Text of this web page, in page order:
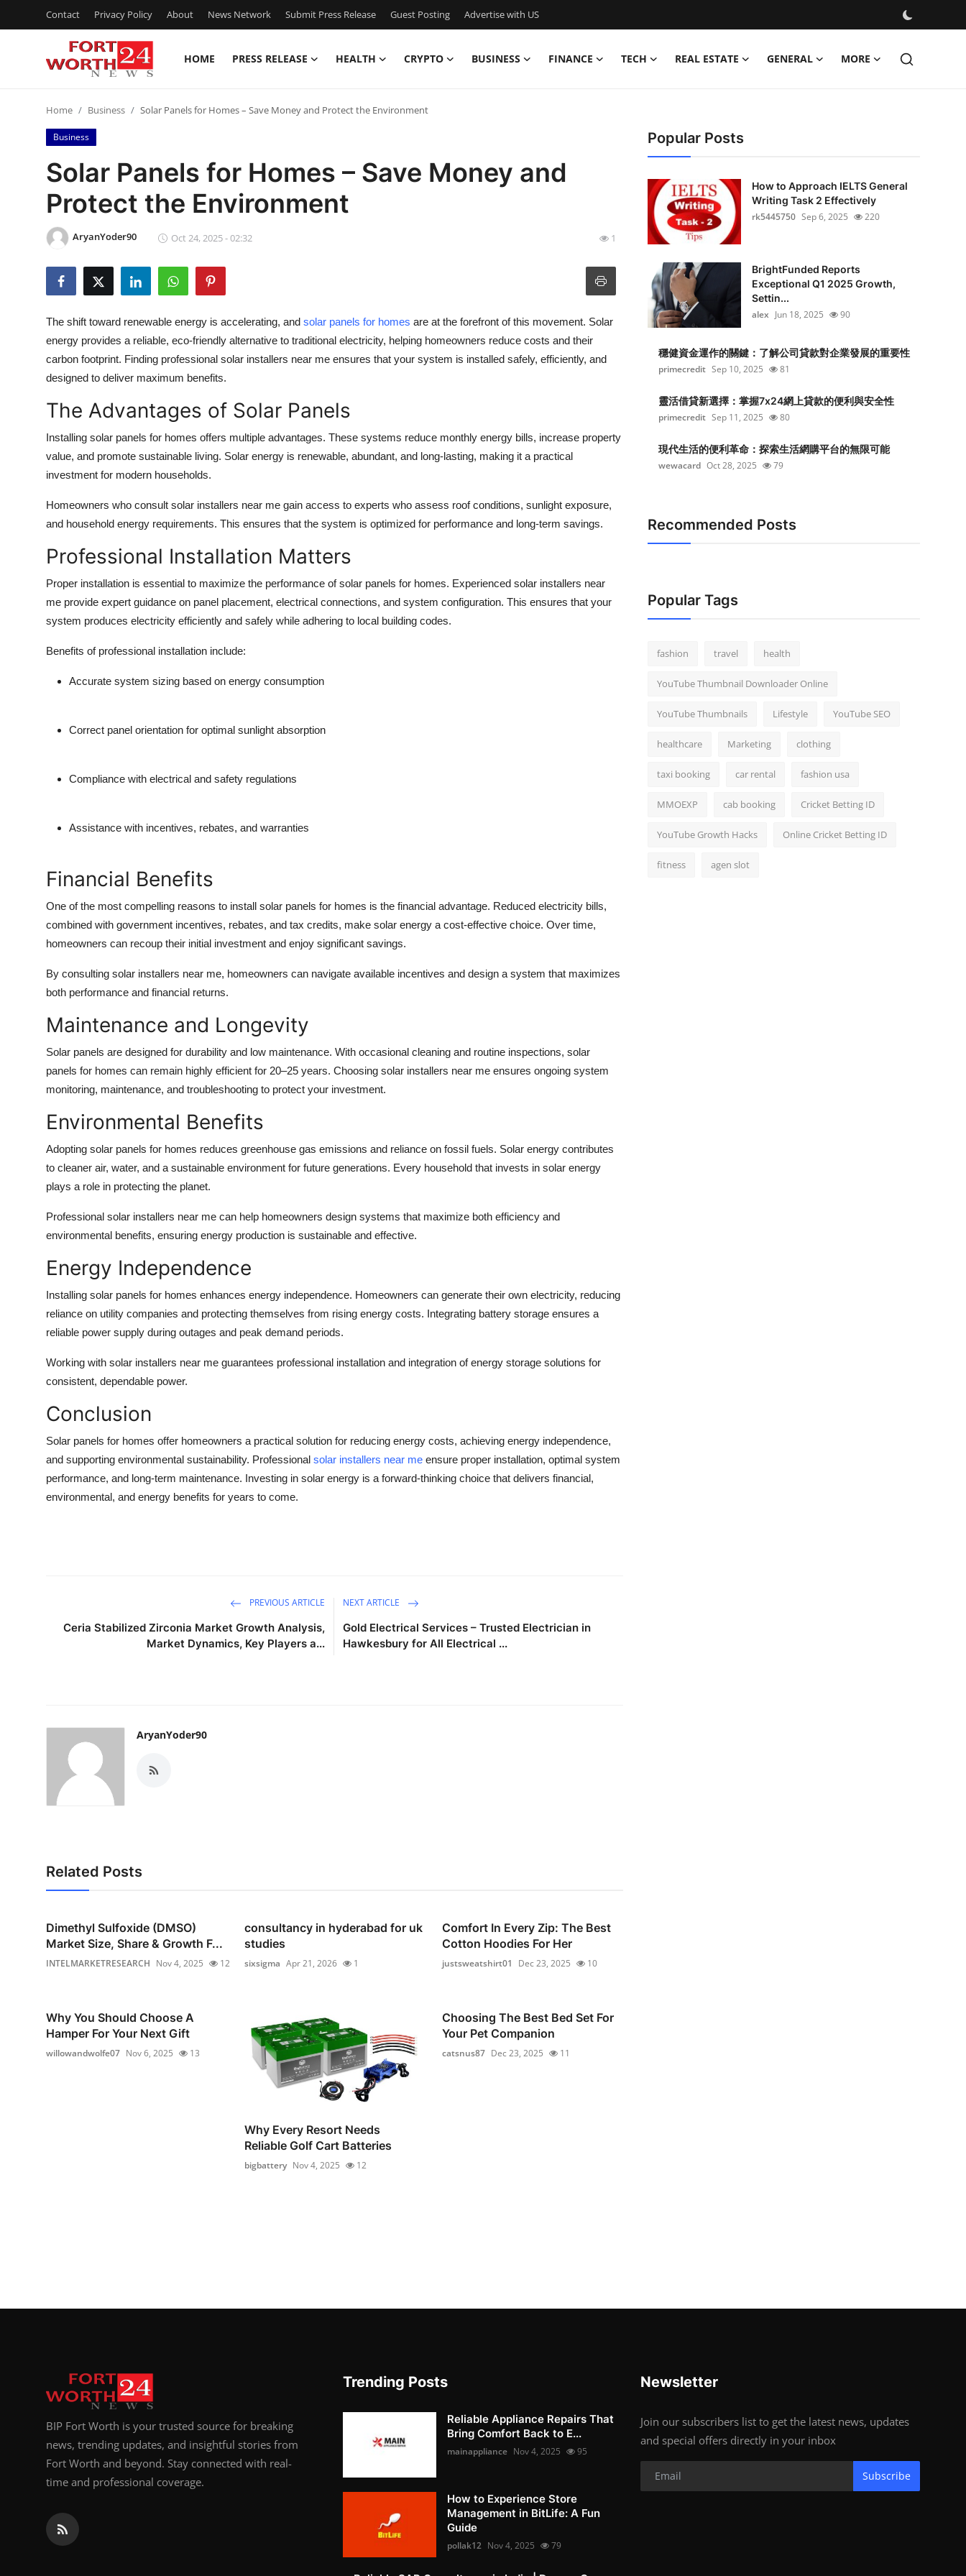
Contact Privacy Policy About News Network Submit Press Release Guest Posting Advertise with US
HOME PRESS RELEASE HEALTH CRYPTO BUSINESS FINANCE TECH REAL ESTATE GENERAL MORE
Contact
Press Release
Privacy Policy
News Network
Guest Posting
Advertise with US
Crypto
Business
Real Estate
General
Top 10
Support Number
Home Business Solar Panels for Homes – Save Money and Protect the Environment
Business
Solar Panels for Homes – Save Money and
Protect the Environment
AryanYoder90 Oct 24, 2025 - 02:32 1
The shift toward renewable energy is accelerating, and solar panels for homes are at the forefront of this movement. Solar
energy provides a reliable, eco-friendly alternative to traditional electricity, helping homeowners reduce costs and their
carbon footprint. Finding professional solar installers near me ensures that your system is installed safely, efficiently, and
designed to deliver maximum benefits.
The Advantages of Solar Panels
Installing solar panels for homes offers multiple advantages. These systems reduce monthly energy bills, increase property
value, and promote sustainable living. Solar energy is renewable, abundant, and long-lasting, making it a practical
investment for modern households.
Homeowners who consult solar installers near me gain access to experts who assess roof conditions, sunlight exposure,
and household energy requirements. This ensures that the system is optimized for performance and long-term savings.
Professional Installation Matters
Proper installation is essential to maximize the performance ofsolar panels for homes. Experienced solar installers near
me provide expert guidance on panel placement, electrical connections, and system configuration. This ensures that your
system produces electricity efficiently and safely while adhering to local building codes.
Benefits of professional installation include:
Accurate system sizing based on energy consumption
Correct panel orientation for optimal sunlight absorption
Compliance with electrical and safety regulations
Assistance with incentives, rebates, and warranties
Financial Benefits
One of the most compelling reasons to install solar panels for homes is the financial advantage. Reduced electricity bills,
combined with government incentives, rebates, and tax credits, make solar energy a cost-effective choice. Over time,
homeowners can recoup their initial investment and enjoy significant savings.
By consulting solar installers near me, homeowners can navigate available incentives and design a system that maximizes
both performance and financial returns.
Maintenance and Longevity
Solar panels are designed for durability and low maintenance. With occasional cleaning and routine inspections, solar
panels for homes can remain highly efficient for 20–25 years. Choosing solar installers near me ensures ongoing system
monitoring, maintenance, and troubleshooting to protect your investment.
Environmental Benefits
Adopting solar panels for homes reduces greenhouse gas emissions and reliance on fossil fuels. Solar energy contributes
to cleaner air, water, and a sustainable environment for future generations. Every household that invests in solar energy
plays a role in protecting the planet.
Professional solar installers near me can help homeowners design systems that maximize both efficiency and
environmental benefits, ensuring energy production is sustainable and effective.
Energy Independence
Installing solar panels for homes enhances energy independence. Homeowners can generate their own electricity, reducing
reliance on utility companies and protecting themselves from rising energy costs. Integrating battery storage ensures a
reliable power supply during outages and peak demand periods.
Working with solar installers near me guarantees professional installation and integration of energy storage solutions for
consistent, dependable power.
Conclusion
Solar panels for homes offer homeowners a practical solution for reducing energy costs, achieving energy independence,
and supporting environmental sustainability. Professional solar installers near me ensure proper installation, optimal system
performance, and long-term maintenance. Investing in solar energy is a forward-thinking choice that delivers financial,
environmental, and energy benefits for years to come.
PREVIOUS ARTICLE
Ceria Stabilized Zirconia Market Growth Analysis,
Market Dynamics, Key Players a...
NEXT ARTICLE
Gold Electrical Services – Trusted Electrician in
Hawkesbury for All Electrical ...
AryanYoder90
Related Posts
Dimethyl Sulfoxide (DMSO)
Market Size, Share & Growth F...
INTELMARKETRESEARCH Nov 4, 2025 12
consultancy in hyderabad for uk
studies
sixsigma Apr 21, 2026 1
Comfort In Every Zip: The Best
Cotton Hoodies For Her
justsweatshirt01 Dec 23, 2025 10
Why You Should Choose A
Hamper For Your Next Gift
willowandwolfe07 Nov 6, 2025 13
Why Every Resort Needs
Reliable Golf Cart Batteries
bigbattery Nov 4, 2025 12
Choosing The Best Bed Set For
Your Pet Companion
catsnus87 Dec 23, 2025 11
Popular Posts
How to Approach IELTS General
Writing Task 2 Effectively
rk5445750 Sep 6, 2025 220
BrightFunded Reports
Exceptional Q1 2025 Growth,
Settin...
alex Jun 18, 2025 90
穩健資金運作的關鍵：了解公司貸款對企業發展的重要性
primecredit Sep 10, 2025 81
靈活借貸新選擇：掌握7x24網上貸款的便利與安全性
primecredit Sep 11, 2025 80
現代生活的便利革命：探索生活網購平台的無限可能
wewacard Oct 28, 2025 79
Recommended Posts
Popular Tags
fashion travel health
YouTube Thumbnail Downloader Online
YouTube Thumbnails Lifestyle YouTube SEO
healthcare Marketing clothing
taxi booking car rental fashion usa
MMOEXP cab booking Cricket Betting ID
YouTube Growth Hacks Online Cricket Betting ID
fitness agen slot
BIP Fort Worth is your trusted source for breaking
news, trending updates, and insightful stories from
Fort Worth and beyond. Stay connected with real-
time and professional coverage.
Trending Posts
Reliable Appliance Repairs That
Bring Comfort Back to E...
mainappliance Nov 4, 2025 95
How to Experience Store
Management in BitLife: A Fun
Guide
pollak12 Nov 4, 2025 79
Newsletter
Join our subscribers list to get the latest news, updates
and special offers directly in your inbox
Subscribe